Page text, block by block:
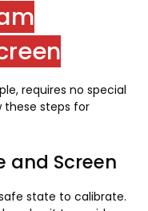
, requires no special
these steps for
and Screen
state to calibrate.